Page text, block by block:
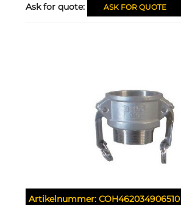
Ask for quote: ASK FOR QUOTE
Artikelnummer:COH462034906510